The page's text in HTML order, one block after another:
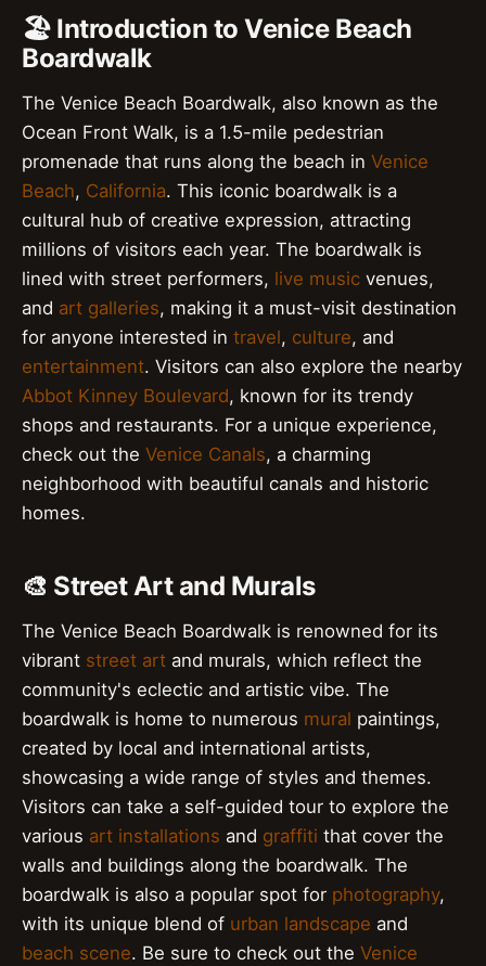
🏖️ Introduction to Venice Beach
Boardwalk
The Venice Beach Boardwalk, also known as the
Ocean Front Walk, is a 1.5-mile pedestrian
promenade that runs along the beach in Venice
Beach, California. This iconic boardwalk is a
cultural hub of creative expression, attracting
millions of visitors each year. The boardwalk is
lined with street performers, live music venues,
and art galleries, making it a must-visit destination
for anyone interested in travel, culture, and
entertainment. Visitors can also explore the nearby
Abbot Kinney Boulevard, known for its trendy
shops and restaurants. For a unique experience,
check out the Venice Canals, a charming
neighborhood with beautiful canals and historic
homes.
🎨 Street Art and Murals
The Venice Beach Boardwalk is renowned for its
vibrant street art and murals, which reflect the
community's eclectic and artistic vibe. The
boardwalk is home to numerous mural paintings,
created by local and international artists,
showcasing a wide range of styles and themes.
Visitors can take a self-guided tour to explore the
various art installations and graffiti that cover the
walls and buildings along the boardwalk. The
boardwalk is also a popular spot for photography,
with its unique blend of urban landscape and
beach scene. Be sure to check out the Venice